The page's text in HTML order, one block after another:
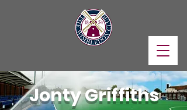
Jonty Griffiths